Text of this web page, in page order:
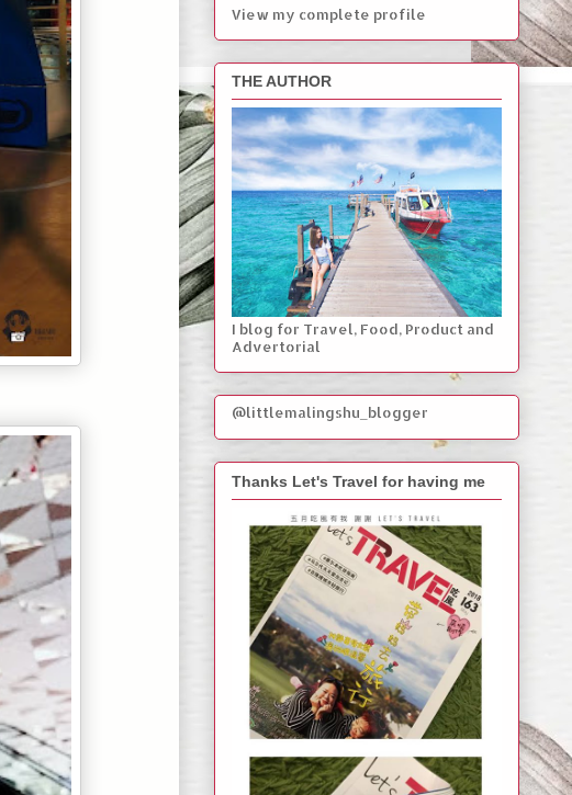
View my complete profile
THE AUTHOR
I blog for Travel, Food, Product and
Advertorial
@littlemalingshu_blogger
Thanks Let's Travel for having me